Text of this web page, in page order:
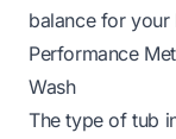
balance for your
Performance
Wash
The type of tub